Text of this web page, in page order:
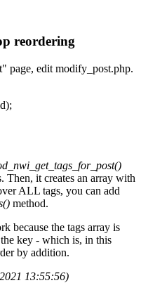
reordering
page, edit modify_post.php.
Then, it creates an array with
ALL tags, you can add
method.
because the tags array is
key - which is, in this
by addition.
13:55:56)